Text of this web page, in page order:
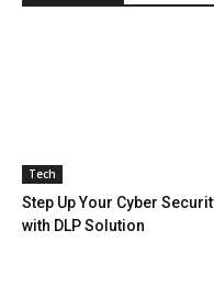
Tech
Step Up Your Cyber
with DLP Solution